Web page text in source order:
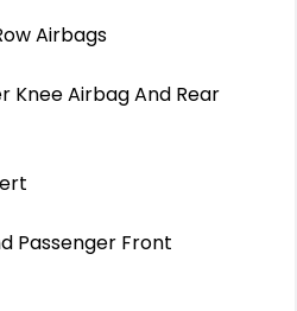
Airbags
Knee Airbag And Rear
Passenger Front